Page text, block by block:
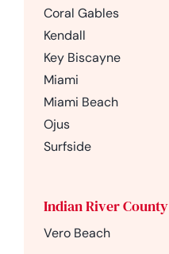
Coral Gables
Kendall
Key Biscayne
Miami
Miami Beach
Ojus
Surfside
Indian River County
Vero Beach